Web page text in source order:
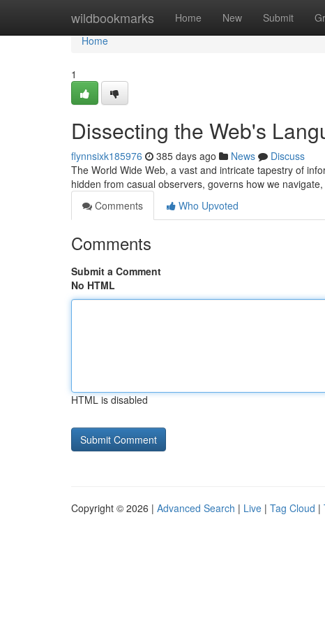
wildbookmarks Home New Submit
Home
Home
1
Dissecting the Web's
flynnsixk185976 385 days ago News
Discuss
The World Wide Web, a vast and intricate tapestry of
hidden from casual observers, governs how we
Comments
Who Upvoted
Comments
Submit a Comment
No HTML
HTML is disabled
Copyright © 2026 | Advanced Search | Live | Tag Cloud |